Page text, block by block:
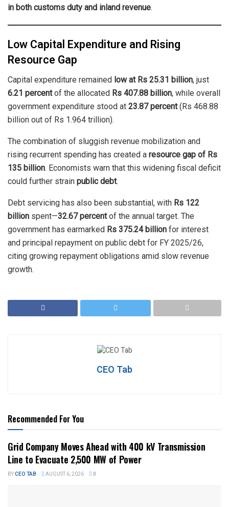
in both customs duty and inland revenue.
Low Capital Expenditure and Rising
Resource Gap
Capital expenditure remained low at Rs 25.31 billion, just
6.21 percentof the allocated Rs 407.88 billion, while overall
government expenditure stood at 23.87 percent(Rs 468.88
billion out of Rs 1.964 trillion).
The combination of sluggish revenue mobilization and
rising recurrent spending has created a resource gap of Rs
135 billion. Economists warn that this widening fiscal deficit
could further strain public debt.
Debt servicing has also been substantial, with Rs 122
billion spent—32.67 percentof the annual target. The
government has earmarked Rs 375.24 billion for interest
and principal repayment on public debt for FY 2025/26,
citing growing repayment obligations amid slow revenue
growth.
CEO Tab
Recommended For You
Grid Company Moves Ahead with 400 kV Transmission
Line to Evacuate 2,500 MW of Power
BYCEO TAB AUGUST 6, 2026 0